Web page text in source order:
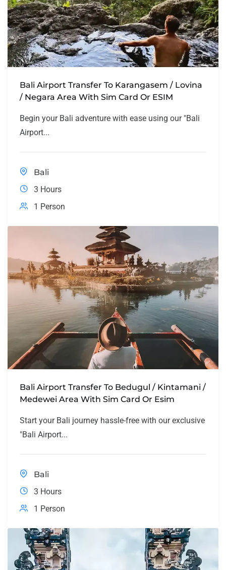
Bali Airport Transfer To Karangasem / Lovina
/ Negara Area With Sim Card Or ESIM
Begin your Bali adventure with ease using our "Bali
Airport...
Bali
3 Hours
1 Person
Bali Airport Transfer To Bedugul / Kintamani /
Medewei Area With Sim Card Or Esim
Start your Bali journey hassle-free with our exclusive
"Bali Airport...
Bali
3 Hours
1 Person